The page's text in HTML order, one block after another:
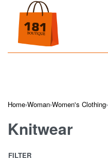
Home›Woman›Women's Clothing›
Knitwear
FILTER